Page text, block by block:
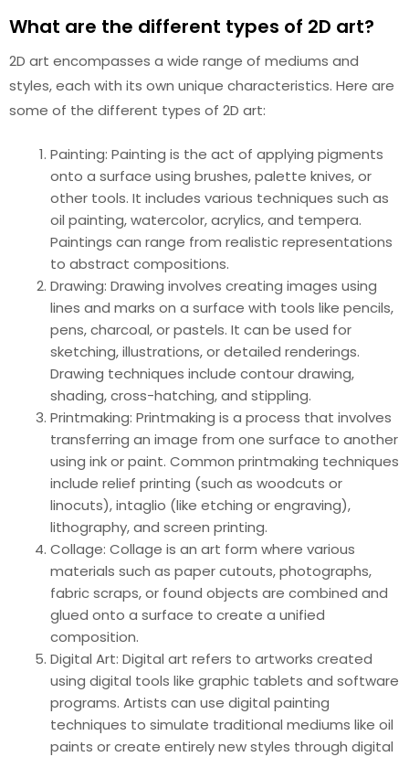
What are the different types of 2D art?
2D art encompasses a wide range of mediums and
styles, each with its own unique characteristics. Here are
some of the different types of 2D art:
Painting: Painting is the act of applying pigments
onto a surface using brushes, palette knives, or
other tools. It includes various techniques such as
oil painting, watercolor, acrylics, and tempera.
Paintings can range from realistic representations
to abstract compositions.
Drawing: Drawing involves creating images using
lines and marks on a surface with tools like pencils,
pens, charcoal, or pastels. It can be used for
sketching, illustrations, or detailed renderings.
Drawing techniques include contour drawing,
shading, cross-hatching, and stippling.
Printmaking: Printmaking is a process that involves
transferring an image from one surface to another
using ink or paint. Common printmaking techniques
include relief printing (such as woodcuts or
linocuts), intaglio (like etching or engraving),
lithography, and screen printing.
Collage: Collage is an art form where various
materials such as paper cutouts, photographs,
fabric scraps, or found objects are combined and
glued onto a surface to create a unified
composition.
Digital Art: Digital art refers to artworks created
using digital tools like graphic tablets and software
programs. Artists can use digital painting
techniques to simulate traditional mediums like oil
paints or create entirely new styles through digital